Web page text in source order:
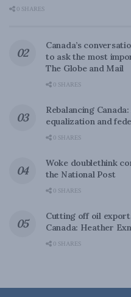
0 SHARES
Canada’s
to ask the most
The Globe and Mail
0 SHARES
Rebalancing
equalization and
0 SHARES
Woke doublethink
the National Post
0 SHARES
Cutting off oil
Canada: Heather
0 SHARES